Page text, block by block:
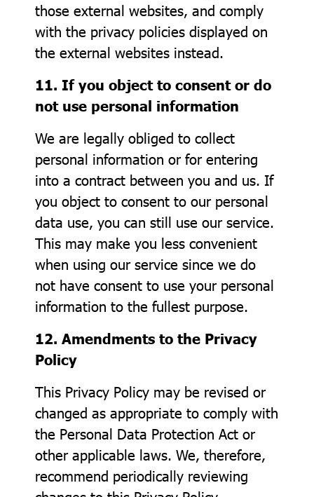
those external websites, and comply
with the privacy policies displayed on
the external websites instead.
11. If you object to consent or do
not use personal information
We are legally obliged to collect
personal information or for entering
into a contract between you and us. If
you object to consent to our personal
data use, you can still use our service.
This may make you less convenient
when using our service since we do
not have consent to use your personal
information to the fullest purpose.
12. Amendments to the Privacy
Policy
This Privacy Policy may be revised or
changed as appropriate to comply with
the Personal Data Protection Act or
other applicable laws. We, therefore,
recommend periodically reviewing